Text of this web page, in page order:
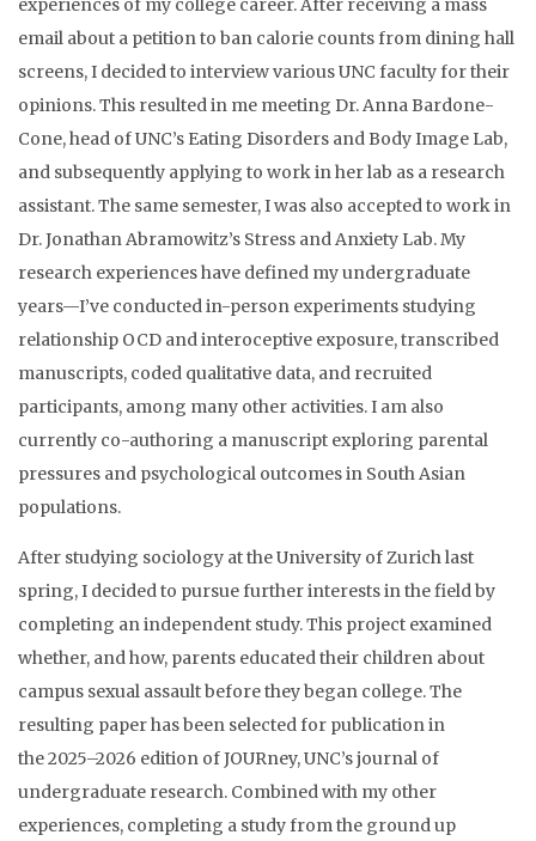
experiences of my college career. After receiving a mass
email about a petition to ban calorie counts from dining hall
screens, I decided to interview various UNC faculty for their
opinions. This resulted in me meeting Dr. Anna Bardone-
Cone, head of UNC’s Eating Disorders and Body Image Lab,
and subsequently applying to work in her lab as a research
assistant. The same semester, I was also accepted to work in
Dr. Jonathan Abramowitz’s Stress and Anxiety Lab. My
research experiences have defined my undergraduate
years—I’ve conducted in-person experiments studying
relationship OCD and interoceptive exposure, transcribed
manuscripts, coded qualitative data, and recruited
participants, among many other activities. I am also
currently co-authoring a manuscript exploring parental
pressures and psychological outcomes in South Asian
populations.
After studying sociology at the University of Zurich last
spring, I decided to pursue further interests in the field by
completing an independent study. This project examined
whether, and how, parents educated their children about
campus sexual assault before they began college. The
resulting paper has been selected for publication in
the 2025–2026 edition of JOURney, UNC’s journal of
undergraduate research. Combined with my other
experiences, completing a study from the ground up